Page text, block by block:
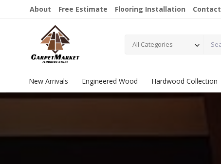
About Free Estimate Flooring Installation Contact
All Categories
New Arrivals Engineered Wood Hardwood Collection